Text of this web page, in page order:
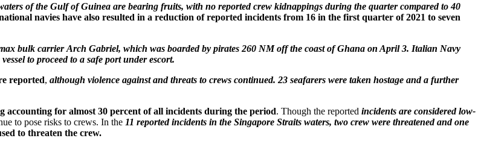
of the Gulf of Guinea are bearing fruits, with no reported crew kidnappings during the quarter compared to 40
navies have also resulted in a reduction of reported incidents from 16 in the first quarter of 2021 to seven
bulk carrier Arch Gabriel, which was boarded by pirates 260 NM off the coast of Ghana on April 3. Italian Navy
to proceed to a safe port under escort.
reported, although violence against and threats to crews continued. 23 seafarers were taken hostage and a further
accounting for almost 30 percent of all incidents during the period. Though the reported incidents are considered low-
to pose risks to crews. In the 11 reported incidents in the Singapore Straits waters, two crew were threatened and one
to threaten the crew.